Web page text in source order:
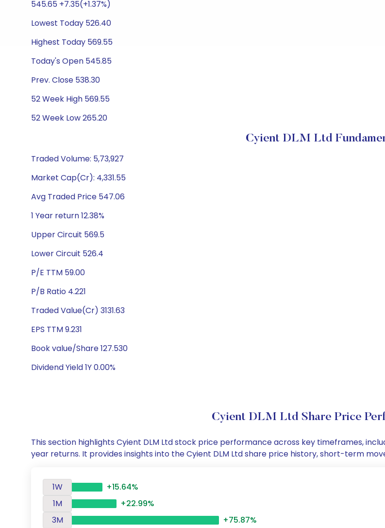
545.65 +7.35(+1.37%)
Lowest Today 526.40
Highest Today 569.55
Today's Open 545.85
Prev. Close 538.30
52 Week High 569.55
52 Week Low 265.20
Cyient DLM Ltd
Traded Volume: 5,73,927
Market Cap(Cr): 4,331.55
Avg Traded Price 547.06
1 Year return 12.38%
Upper Circuit 569.5
Lower Circuit 526.4
P/E TTM 59.00
P/B Ratio 4.221
Traded Value(Cr) 3131.63
EPS TTM 9.231
Book value/Share 127.530
Dividend Yield 1Y 0.00%
Cyient DLM Ltd Share Price
This section highlights Cyient DLM Ltd stock price performance across key timeframes,
year returns. It provides insights into the Cyient DLM Ltd share price history, short-term
1W
+15.64%
1M
+22.99%
3M
+75.87%